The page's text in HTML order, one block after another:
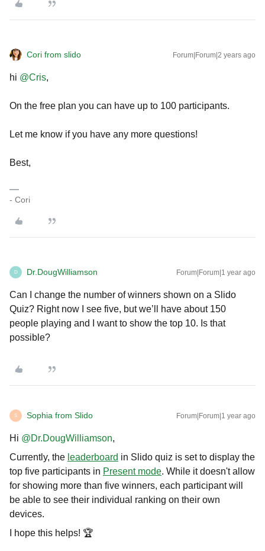
Cori from slido Forum|Forum|2 years ago
hi @Cris,
On the free plan you can have up to 100 participants.
Let me know if you have any more questions!
Best,
- Cori
D Dr.DougWilliamson Forum|Forum|1 year ago
Can I change the number of winners shown on a Slido
Quiz? Right now I see five, but we’ll have about 150
people playing and I want to show the top 10. Is that
possible?
S Sophia from Slido Forum|Forum|1 year ago
Hi ​ @Dr.DougWilliamson,
Currently, the leaderboard in Slido quiz is set to display the
top five participants in Present mode. While it doesn't allow
for showing more than five winners, each participant will
be able to see their individual ranking on their own
devices.
I hope this helps! 🏆